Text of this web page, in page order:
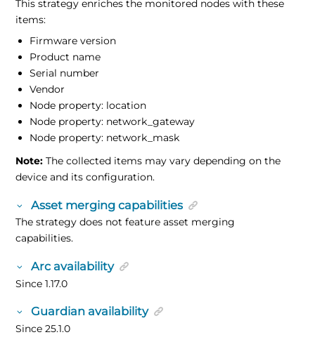
This strategy enriches the monitored nodes with these
items:
Firmware version
Product name
Serial number
Vendor
Node property: location
Node property: network_gateway
Node property: network_mask
Note: The collected items may vary depending on the
device and its configuration.
Asset merging capabilities
The strategy does not feature asset merging
capabilities.
Arc availability
Since 1.17.0
Guardian availability
Since 25.1.0